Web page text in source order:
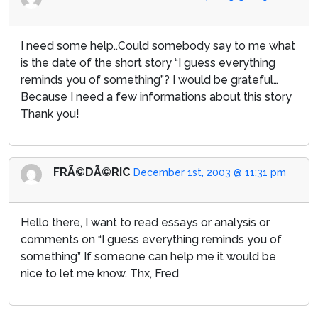
I need some help..Could somebody say to me what
is the date of the short story “I guess everything
reminds you of something”? I would be grateful…
Because I need a few informations about this story
Thank you!
December 1st, 2003 @ 11:31 pm
FRÃ©DÃ©RIC
Hello there, I want to read essays or analysis or
comments on “I guess everything reminds you of
something” If someone can help me it would be
nice to let me know. Thx, Fred